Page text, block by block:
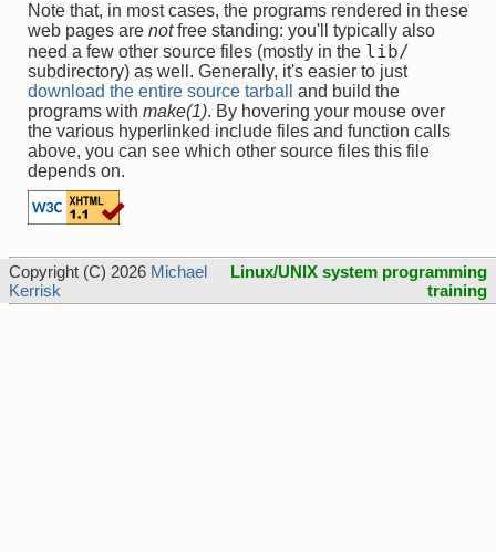
Note that, in most cases, the programs rendered in these
web pages are notfree standing: you'll typically also
need a few other source files (mostly in the lib/
subdirectory) as well. Generally, it's easier to just
download the entire source tarball
and build the
programs with make(1). By hovering your mouse over
the various hyperlinked include files and function calls
above, you can see which other source files this file
depends on.
Copyright (C) 2026 Michael
Kerrisk
Linux/UNIX system programming
training